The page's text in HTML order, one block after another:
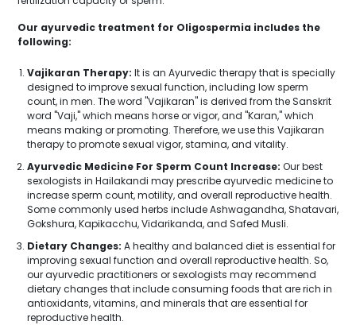
Our ayurvedic treatment for Oligospermia includes the
following:
Vajikaran Therapy: It is an Ayurvedic therapy that is specially
designed to improve sexual function, including low sperm
count, in men. The word "Vajikaran" is derived from the Sanskrit
word "Vaji," which means horse or vigor, and "Karan," which
means making or promoting. Therefore, we use this Vajikaran
therapy to promote sexual vigor, stamina, and vitality.
Ayurvedic Medicine For Sperm Count Increase: Our best
sexologists in Hailakandi may prescribe ayurvedic medicine to
increase sperm count, motility, and overall reproductive health.
Some commonly used herbs include Ashwagandha, Shatavari,
Gokshura, Kapikacchu, Vidarikanda, and Safed Musli.
Dietary Changes: A healthy and balanced diet is essential for
improving sexual function and overall reproductive health. So,
our ayurvedic practitioners or sexologists may recommend
dietary changes that include consuming foods that are rich in
antioxidants, vitamins, and minerals that are essential for
reproductive health.